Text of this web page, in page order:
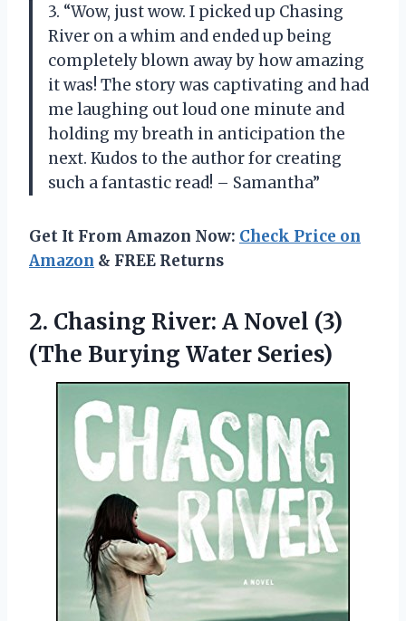
3. “Wow, just wow. I picked up Chasing
River on a whim and ended up being
completely blown away by how amazing
it was! The story was captivating and had
me laughing out loud one minute and
holding my breath in anticipation the
next. Kudos to the author for creating
such a fantastic read! – Samantha”
Get It From Amazon Now: Check Price on
Amazon & FREE Returns
2. Chasing River: A Novel (3)
(The Burying Water Series)